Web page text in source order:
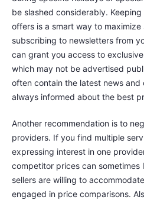
be slashed considerably.
offers is a smart way to
subscribing to newsletters from
can grant you access to
which may not be advertised
often contain the latest news and
always informed about the best
Another recommendation is to
providers. If you find multiple
expressing interest in one
competitor prices can
sellers are willing to
engaged in price comparisons.